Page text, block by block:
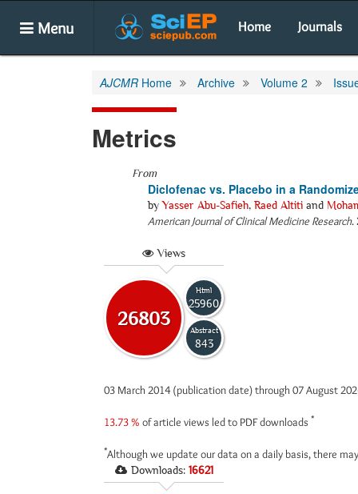
Menu Home Journals
AJCMR Home Archive Volume 2
Metrics
From
Diclofenac vs. Placebo in a
byYasser Abu-Safieh, Raed Altiti and
American Journal of Clinical Medicine Research.
Views
26803
Html
25960
Abstract
843
03 March 2014 (publication date) through 07 August
13.73 % of article views led to PDF downloads *
*Although we update our data on a daily basis, there
Downloads: 16621